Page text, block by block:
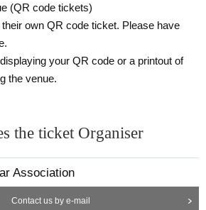
(QR code tickets)
their own QR code ticket. Please have
your QR code or a printout of
the venue.
the ticket Organiser
Association
Contact us by e-mail